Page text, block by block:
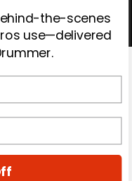
the-scenes
use—delivered